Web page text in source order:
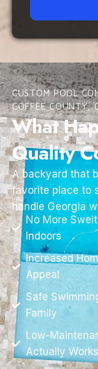
CUSTOM POOL
COFFEE COUNTY,
What
Quality
A backyard that
favorite place to
handle Georgia
No More
Indoors
Increased
Appeal
Safe
Family
Low-
Actually Works